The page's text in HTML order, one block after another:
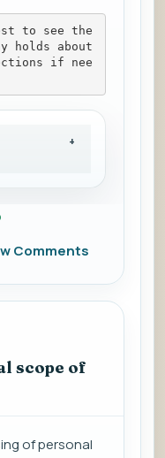
to see the
holds about
if nee
Comments
scope of
of personal